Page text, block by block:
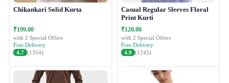
Chikankari Solid Kurta
₹199.00
with 2 Special Offers
Free Delivery
4.7 (1354)
Casual Regular Sleeves Floral
Print Kurti
₹120.00
with 2 Special Offers
Free Delivery
4.9 (1245)